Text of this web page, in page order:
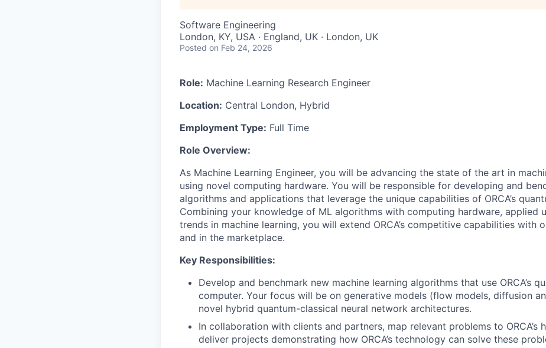
Software Engineering
London, KY, USA · England, UK · London, UK
Posted on Feb 24, 2026
Role: Machine Learning Research Engineer
Location: Central London, Hybrid
Employment Type: Full Time
Role Overview:
As Machine Learning Engineer, you will be advancing the state of the art in
using novel computing hardware. You will be responsible for developing and
algorithms and applications that leverage the unique capabilities of ORCA’s
Combining your knowledge of ML algorithms with computing hardware, applied
trends in machine learning, you will extend ORCA’s competitive capabilities with
and in the marketplace.
Key Responsibilities:
Develop and benchmark new machine learning algorithms that use ORCA’s
computer. Your focus will be on generative models (flow models, diffusion
novel hybrid quantum-classical neural network architectures.
In collaboration with clients and partners, map relevant problems to ORCA’s
deliver projects demonstrating how ORCA’s technology can solve these